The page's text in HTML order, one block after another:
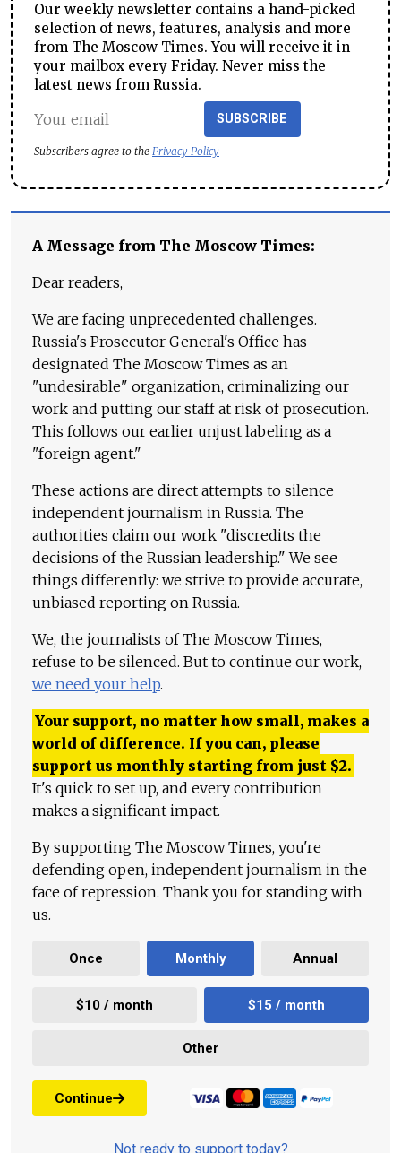
Our weekly newsletter contains a hand-picked
selection of news, features, analysis and more
from The Moscow Times. You will receive it in
your mailbox every Friday. Never miss the
latest news from Russia.
SUBSCRIBE
Subscribers agree to the Privacy Policy
A Message from The Moscow Times:
Dear readers,
We are facing unprecedented challenges.
Russia's Prosecutor General's Office has
designated The Moscow Times as an
"undesirable" organization, criminalizing our
work and putting our staff at risk of prosecution.
This follows our earlier unjust labeling as a
"foreign agent."
These actions are direct attempts to silence
independent journalism in Russia. The
authorities claim our work "discredits the
decisions of the Russian leadership." We see
things differently: we strive to provide accurate,
unbiased reporting on Russia.
We, the journalists of The Moscow Times,
refuse to be silenced. But to continue our work,
we need your help.
Your support, no matter how small, makes a
world of difference. If you can, please
support us monthly starting from just $2.
It's quick to set up, and every contribution
makes a significant impact.
By supporting The Moscow Times, you're
defending open, independent journalism in the
face of repression. Thank you for standing with
us.
Once Monthly Annual
$10 / month $15 / month
Other
Continue
Not ready to support today?